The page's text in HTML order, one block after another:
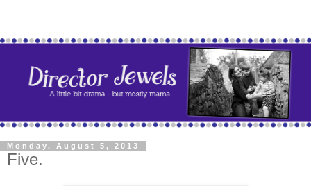
Monday, August 5, 2013
Five.